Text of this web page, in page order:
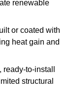
renewable
or coated with
heat gain and
to-install
structural